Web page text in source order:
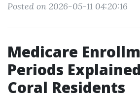
Posted on 2026-05-11 04:20:16
Medicare
Periods
Coral Residents